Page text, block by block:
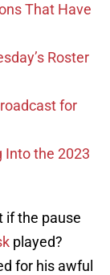
That Have
Roster
for
Into the 2023
if the pause
played?
for his awful